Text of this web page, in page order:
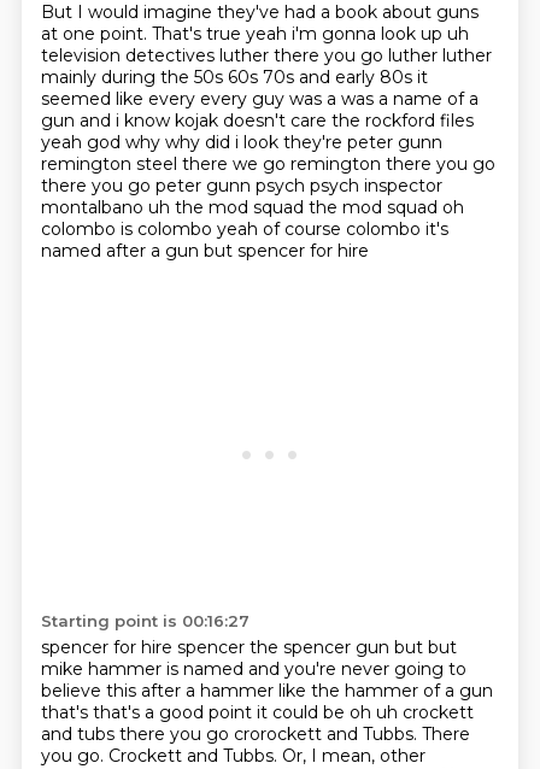
But I would imagine they've had a book about guns
at one point. That's true yeah i'm gonna look up uh
television detectives luther there you go luther luther
mainly during the 50s 60s 70s and early 80s it
seemed like every every guy was a was a name of a
gun and i know kojak doesn't care the rockford files
yeah god why why did i look they're peter gunn
remington steel there we go remington there you go
there you go peter gunn psych psych inspector
montalbano uh the mod squad the mod squad oh
colombo is colombo yeah of course colombo it's
named after a gun but spencer for hire
Starting point is 00:16:27
spencer for hire spencer the spencer gun but but
mike hammer is named and you're never going to
believe this after a hammer like the hammer of a gun
that's that's a good point it could be oh uh crockett
and tubs there you go crorockett and Tubbs. There
you go. Crockett and Tubbs. Or, I mean, other